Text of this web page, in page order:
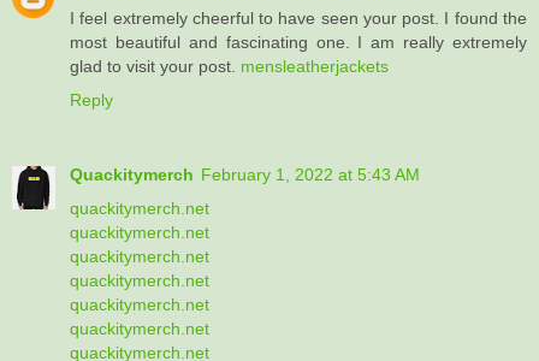
I feel extremely cheerful to have seen your post. I found the
most beautiful and fascinating one. I am really extremely
glad to visit your post. mensleatherjackets
Reply
Quackitymerch February 1, 2022 at 5:43 AM
quackitymerch.net
quackitymerch.net
quackitymerch.net
quackitymerch.net
quackitymerch.net
quackitymerch.net
quackitymerch.net